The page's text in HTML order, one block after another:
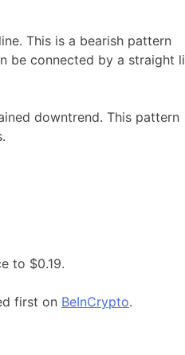
This is a bearish pattern
be connected by a straight
downtrend. This pattern
to $0.19.
first on BeInCrypto.